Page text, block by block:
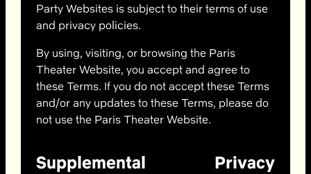
Party Websites is subject to their terms of use
and privacy policies.
By using, visiting, or browsing the Paris
Theater Website, you accept and agree to
these Terms. If you do not accept these Terms
and/or any updates to these Terms, please do
not use the Paris Theater Website.
Supplemental Privacy